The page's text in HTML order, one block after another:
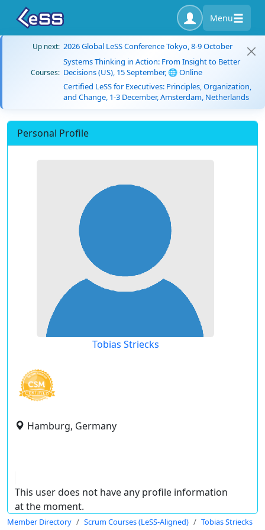
Menu
Up next: 2026 Global LeSS Conference Tokyo, 8-9 October
Courses:
Systems Thinking in Action: From Insight to Better
Decisions (US), 15 September, 🌐 Online
Certified LeSS for Executives: Principles, Organization,
and Change, 1-3 December, Amsterdam, Netherlands
Personal Profile
Tobias Striecks
Hamburg, Germany
This user does not have any profile information
at the moment.
Member Directory Scrum Courses (LeSS-Aligned) Tobias Striecks